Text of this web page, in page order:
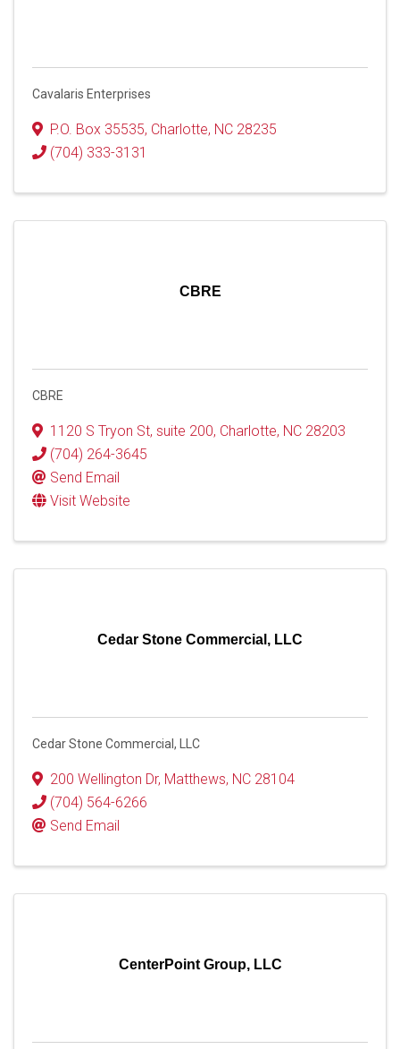
Cavalaris Enterprises
P.O. Box 35535, Charlotte, NC 28235
(704) 333-3131
CBRE
CBRE
1120 S Tryon St, suite 200, Charlotte, NC 28203
(704) 264-3645
Send Email
Visit Website
Cedar Stone Commercial, LLC
Cedar Stone Commercial, LLC
200 Wellington Dr, Matthews, NC 28104
(704) 564-6266
Send Email
CenterPoint Group, LLC